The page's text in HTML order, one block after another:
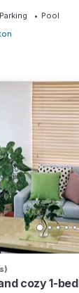
Parking
Pool
cozy 1-